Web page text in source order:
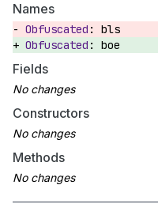
Names
bls
boe
Fields
Constructors
Methods